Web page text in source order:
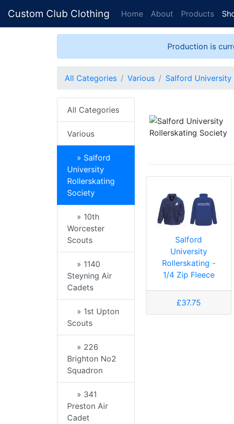
Custom Club Clothing Home About Products
Production is
All Categories Various Salford
All Categories
Various
» Salford
University
Rollerskating
Society
» 10th
Worcester
Scouts
» 1140
Steyning Air
Cadets
» 1st Upton
Scouts
» 226
Brighton No2
Squadron
» 341
Preston Air
Cadet
Salford
University
Rollerskating -
1/4 Zip Fleece
£37.75